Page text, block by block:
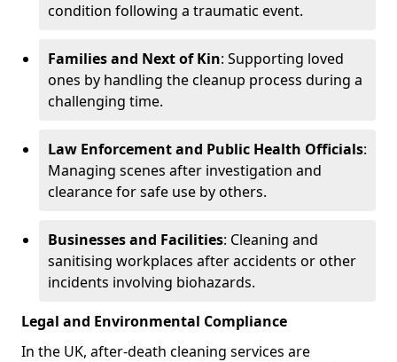
condition following a traumatic event.
Families and Next of Kin: Supporting loved
ones by handling the cleanup process during a
challenging time.
Law Enforcement and Public Health Officials:
Managing scenes after investigation and
clearance for safe use by others.
Businesses and Facilities: Cleaning and
sanitising workplaces after accidents or other
incidents involving biohazards.
Legal and Environmental Compliance
In the UK, after-death cleaning services are